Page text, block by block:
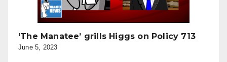
‘The Manatee’ grills Higgs on Policy 713
June 5, 2023